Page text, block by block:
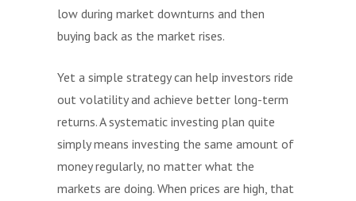
low during market downturns and then
buying back as the market rises.
Yet a simple strategy can help investors ride
out volatility and achieve better long-term
returns. A systematic investing plan quite
simply means investing the same amount of
money regularly, no matter what the
markets are doing. When prices are high, that